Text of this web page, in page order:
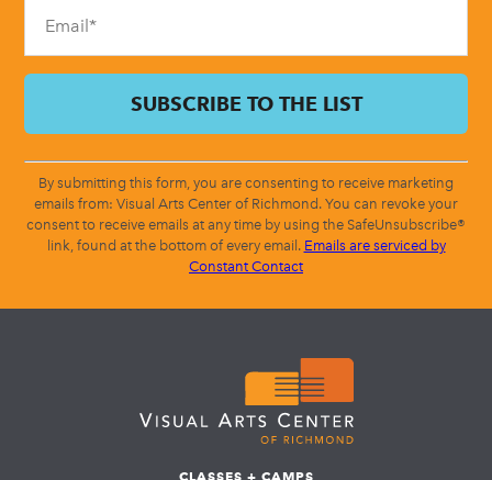
By submitting this form, you are consenting to receive marketing
emails from: Visual Arts Center of Richmond. You can revoke your
consent to receive emails at any time by using the SafeUnsubscribe®
link, found at the bottom of every email. Emails are serviced by
Constant Contact
CLASSES + CAMPS